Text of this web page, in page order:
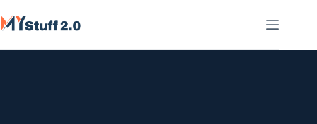
to
content